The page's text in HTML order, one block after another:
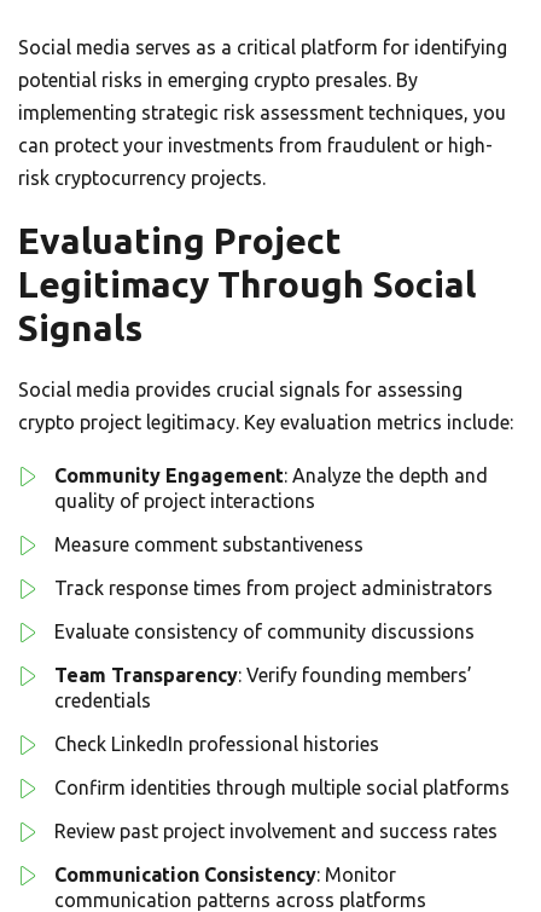
Social media serves as a critical platform for identifying
potential risks in emerging crypto presales. By
implementing strategic risk assessment techniques, you
can protect your investments from fraudulent or high-
risk cryptocurrency projects.
Evaluating Project
Legitimacy Through Social
Signals
Social media provides crucial signals for assessing
crypto project legitimacy. Key evaluation metrics include:
Community Engagement: Analyze the depth and
quality of project interactions
Measure comment substantiveness
Track response times from project administrators
Evaluate consistency of community discussions
Team Transparency: Verify founding members’
credentials
Check LinkedIn professional histories
Confirm identities through multiple social platforms
Review past project involvement and success rates
Communication Consistency: Monitor
communication patterns across platforms